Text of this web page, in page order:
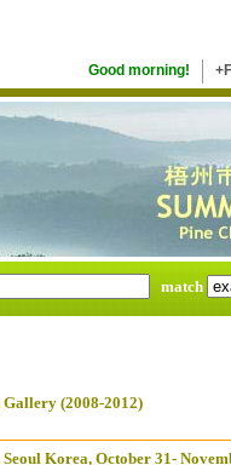
Good morning!
match
(2008-2012)
Korea, October 31-